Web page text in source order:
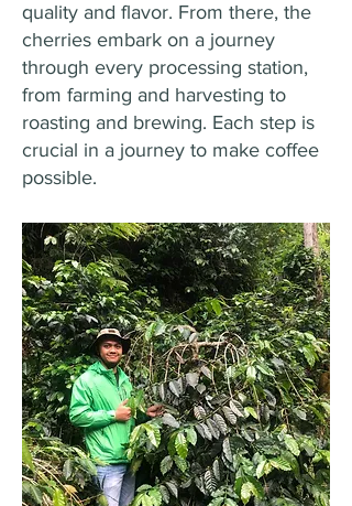
quality and flavor. From there, the
cherries embark on a journey
through every processing station,
from farming and harvesting to
roasting and brewing. Each step is
crucial in a journey to make coffee
possible.